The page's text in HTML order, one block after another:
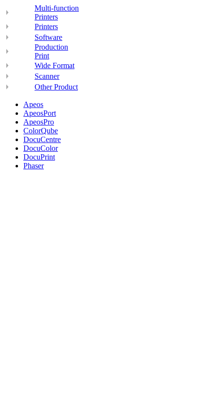
Multi-function
Printers
Printers
Software
Production
Print
Wide Format
Scanner
Other Product
Apeos
ApeosPort
ApeosPro
ColorQube
DocuCentre
DocuColor
DocuPrint
Phaser